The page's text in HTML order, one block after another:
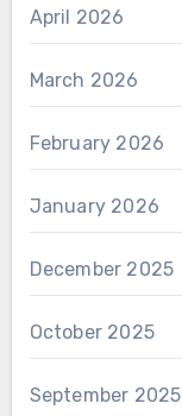
April 2026
March 2026
February 2026
January 2026
December 2025
October 2025
September 2025